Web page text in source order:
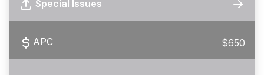
Special Issues
APC $650